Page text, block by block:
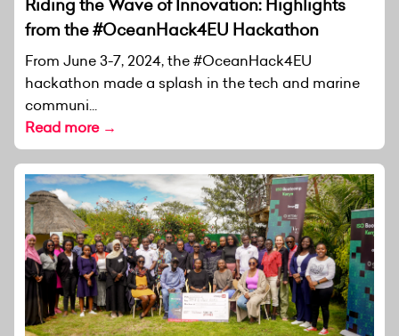
Riding the Wave of Innovation: Highlights
from the #OceanHack4EU Hackathon
From June 3-7, 2024, the #OceanHack4EU
hackathon made a splash in the tech and marine
communi...
Read more →